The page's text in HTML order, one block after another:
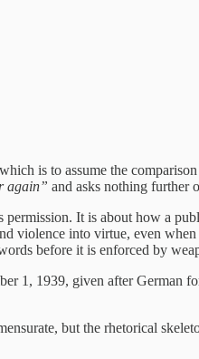
is to assume the
again” and asks nothing further
It is about how a
violence into virtue, even
before it is enforced by
1, 1939, given after German
but the rhetorical